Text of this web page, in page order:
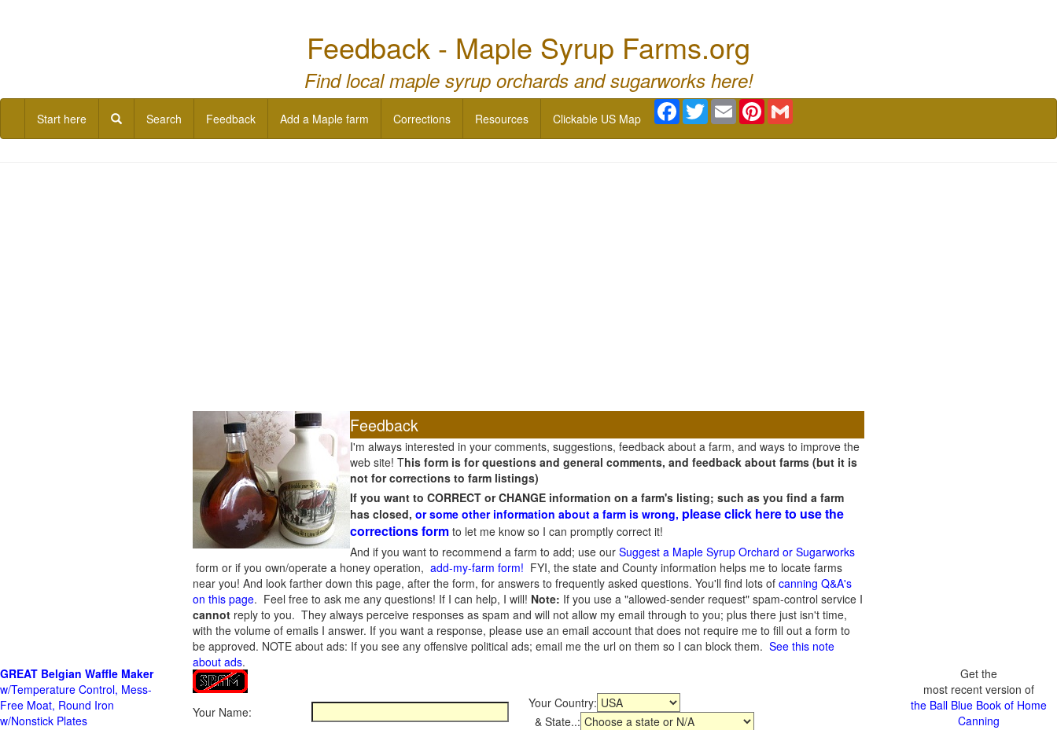
Feedback - Maple Syrup Farms.org
Find local maple syrup orchards and sugarworks here!
Start here Search Feedback Add a Maple farm Corrections Resources Clickable US Map
Facebook
TwitterEmail Pinterest
Feedback
I'm always interested in your comments, suggestions, feedback about a farm, and ways to improve the
web site! This form is for questions and general comments, and feedback about farms (but it is
not for corrections to farm listings)
If you want to CORRECT or CHANGE information on a farm's listing; such as you find a farm
has closed, or some other information about a farm is wrong, please click here to use the
corrections form to let me know so I can promptly correct it!
And if you want to recommend a farm to add; use our Suggest a Maple Syrup Orchard or Sugarworks
form or if you own/operate a honey operation, add-my-farm form! FYI, the state and County information helps me to locate farms
near you! And look farther down this page, after the form, for answers to frequently asked questions. You'll find lots of canning Q&A's
on this page. Feel free to ask me any questions! If I can help, I will! Note: If you use a "allowed-sender request" spam-control service I
cannot reply to you. They always perceive responses as spam and will not allow my email through to you; plus there just isn't time,
with the volume of emails I answer. If you want a response, please use an email account that does not require me to fill out a form to
be approved. NOTE about ads: If you see any offensive political ads; email me the url on them so I can block them. See this note
about ads.
Your Name:
Your Country:
& State..:
GREAT Belgian Waffle Maker
w/Temperature Control, Mess-
Free Moat, Round Iron
w/Nonstick Plates
Get the
most recent version of
the Ball Blue Book of Home
Canning